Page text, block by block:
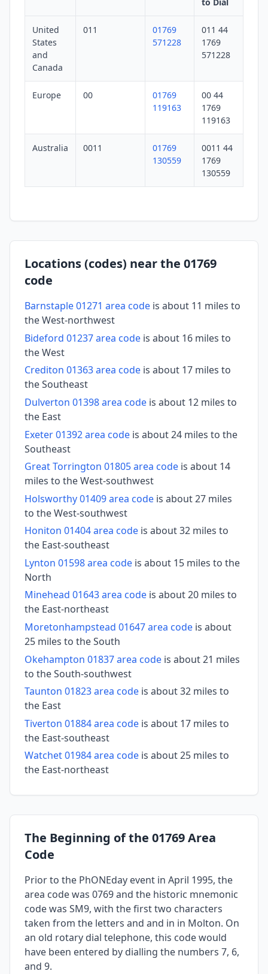
United
States
and
Canada
011
01769
571228
011 44
1769
571228
Europe 00
01769
119163
00 44
1769
119163
Australia 0011
01769
130559
0011 44
1769
130559
Locations (codes) near the 01769
code
Barnstaple 01271 area code is about 11 miles to
the West-northwest
Bideford 01237 area code is about 16 miles to
the West
Crediton 01363 area code is about 17 miles to
the Southeast
Dulverton 01398 area code is about 12 miles to
the East
Exeter 01392 area code is about 24 miles to the
Southeast
Great Torrington 01805 area code is about 14
miles to the West-southwest
Holsworthy 01409 area code is about 27 miles
to the West-southwest
Honiton 01404 area code is about 32 miles to
the East-southeast
Lynton 01598 area code is about 15 miles to the
North
Minehead 01643 area code is about 20 miles to
the East-northeast
Moretonhampstead 01647 area code is about
25 miles to the South
Okehampton 01837 area code is about 21 miles
to the South-southwest
Taunton 01823 area code is about 32 miles to
the East
Tiverton 01884 area code is about 17 miles to
the East-southeast
Watchet 01984 area code is about 25 miles to
the East-northeast
The Beginning of the 01769 Area
Code
Prior to the PhONEday event in April 1995, the
area code was 0769 and the historic mnemonic
code was SM9, with the first two characters
taken from the letters and and in in Molton. On
an old rotary dial telephone, this code would
have been entered by dialling the numbers 7, 6,
and 9.